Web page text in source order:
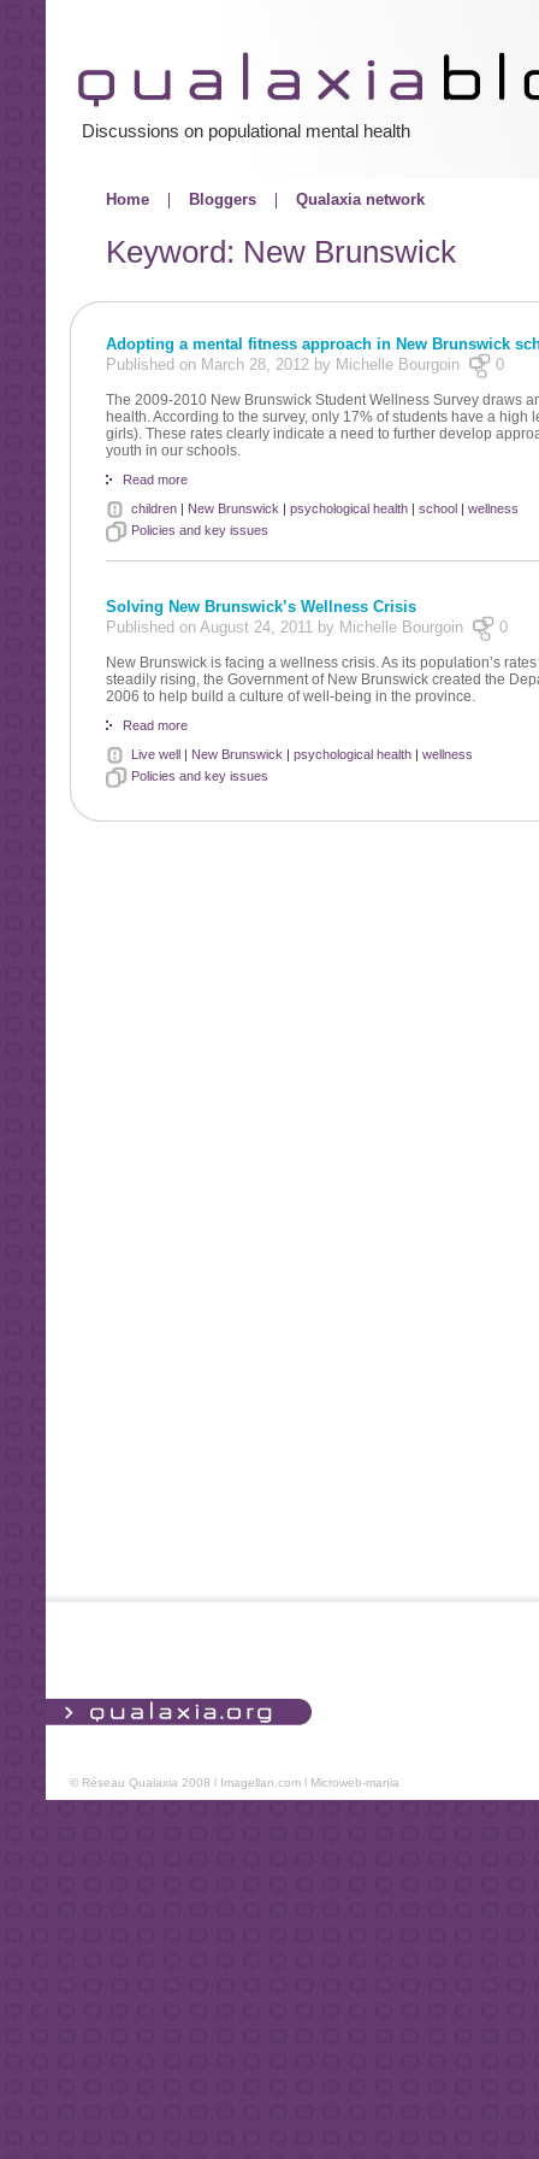
Discussions on populational mental health
Home Bloggers Qualaxia network
Keyword: New Brunswick
Adopting a mental fitness approach in New Brunswick
Published on March 28, 2012 by Michelle Bourgoin
0
The 2009-2010 New Brunswick Student Wellness Survey draws
health. According to the survey, only 17% of students have a
girls). These rates clearly indicate a need to further develop
youth in our schools.
Read more
children| New Brunswick | psychological health| school| wellness
Policies and key issues
Solving New Brunswick’s Wellness Crisis
Published on August 24, 2011 by Michelle Bourgoin
0
New Brunswick is facing a wellness crisis. As its population’s
steadily rising, the Government of New Brunswick created the
2006 to help build a culture of well-being in the province.
Read more
Live well| New Brunswick | psychological health| wellness
Policies and key issues
© Réseau Qualaxia 2008 l Imagellan.coml Microweb-mania